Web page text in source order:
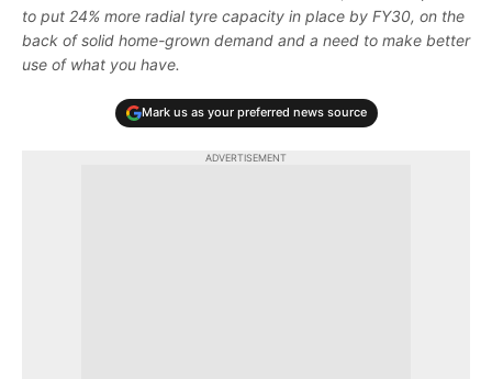
to put 24% more radial tyre capacity in place by FY30, on the
back of solid home-grown demand and a need to make better
use of what you have.
Mark us as your preferred news source
ADVERTISEMENT